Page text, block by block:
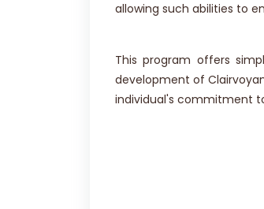
allowing such abilities to
This program offers
development of
individual's commitment